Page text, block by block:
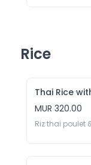
Rice
Thai Rice
MUR 320.00
Riz thai poulet